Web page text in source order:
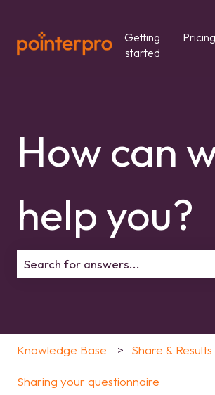
Getting
started
Pricing
How can
help you?
Knowledge Base Share & Results
Sharing your questionnaire